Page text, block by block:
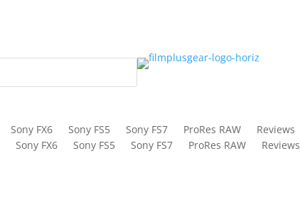
Sony FX6 Sony FS5 Sony FS7 ProRes RAW Reviews
Sony FX6 Sony FS5 Sony FS7 ProRes RAW Reviews